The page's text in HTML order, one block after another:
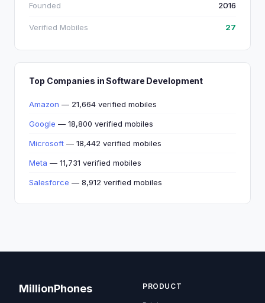
Founded 2016
Verified Mobiles 27
Top Companies in Software Development
Amazon — 21,664 verified mobiles
Google — 18,800 verified mobiles
Microsoft — 18,442 verified mobiles
Meta — 11,731 verified mobiles
Salesforce — 8,912 verified mobiles
MillionPhones PRODUCT